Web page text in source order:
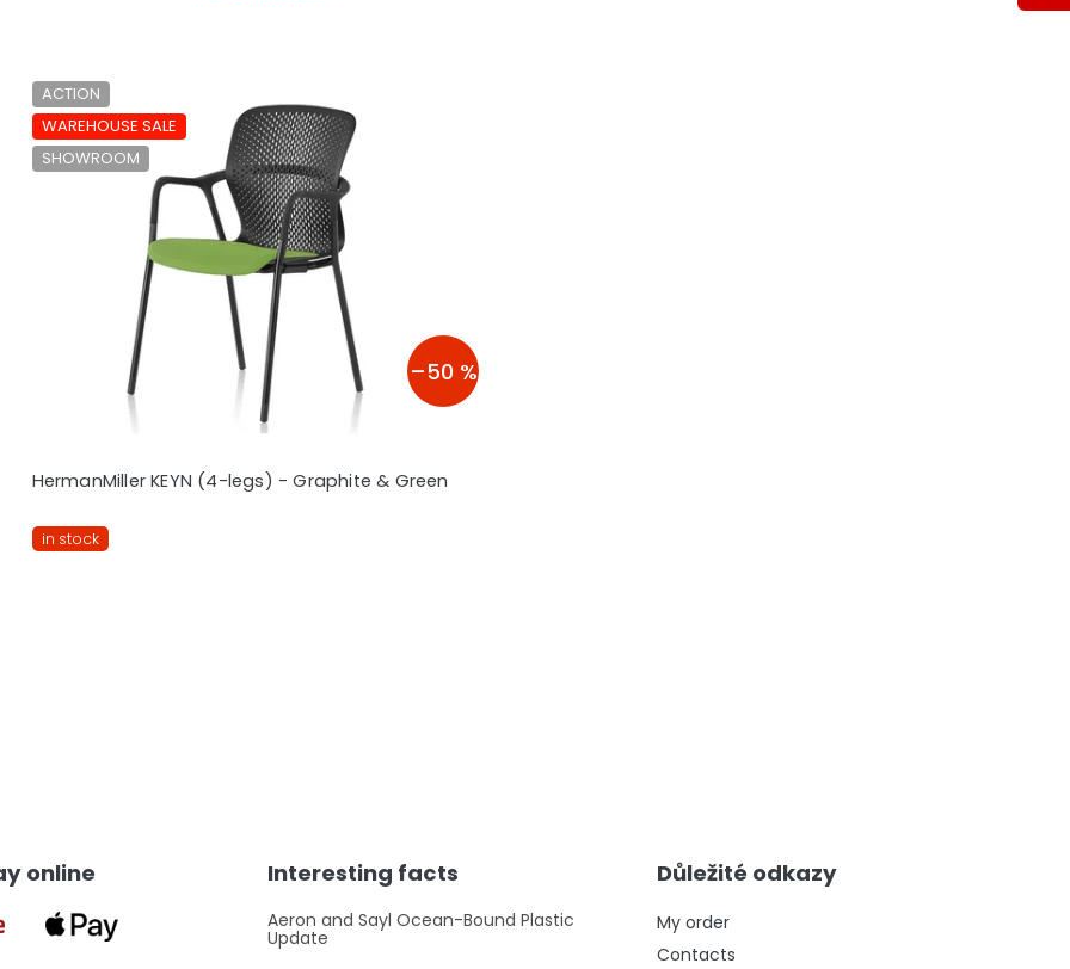
ACTION
WAREHOUSE SALE
SHOWROOM
–50 %
HermanMiller KEYN (4-legs) - Graphite & Green
in stock
g
o
n
online Interesting facts
Aeron and Sayl Ocean-Bound Plastic
Update
Důležité odkazy
My order
Contacts